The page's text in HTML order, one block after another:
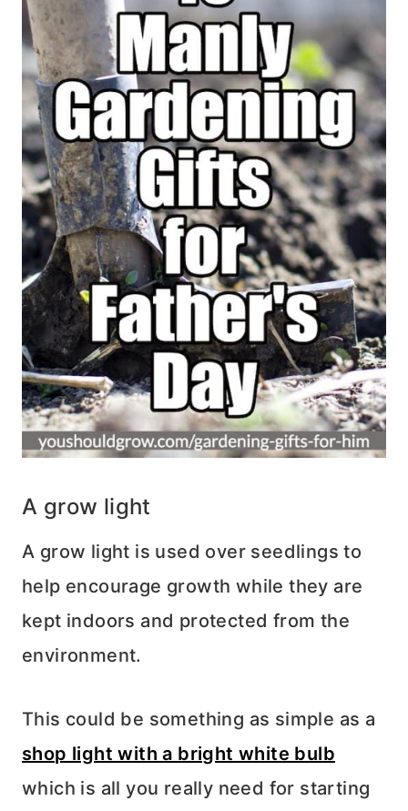
A grow light
A grow light is used over seedlings to
help encourage growth while they are
kept indoors and protected from the
environment.
This could be something as simple as a
shop light with a bright white bulb
which is all you really need for starting